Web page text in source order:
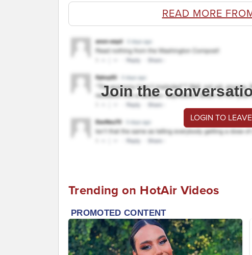
READ MORE
Join the
LOGIN TO
Trending on HotAir Videos